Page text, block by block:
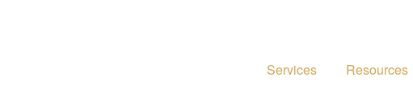
Services Resources